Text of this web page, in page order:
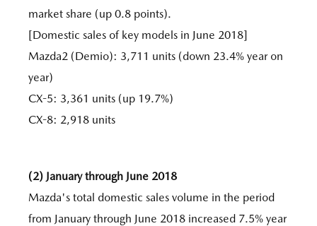
market share (up 0.8 points).
[Domestic sales of key models in June 2018]
Mazda2 (Demio): 3,711 units (down 23.4% year on
year)
CX-5: 3,361 units (up 19.7%)
CX-8: 2,918 units
(2) January through June 2018
Mazda's total domestic sales volume in the period
from January through June 2018 increased 7.5% year